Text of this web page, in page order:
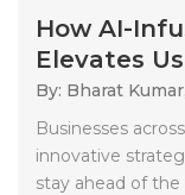
How AI-
Elevates
By: Bharat Kumar,
Businesses
innovative
stay ahead of